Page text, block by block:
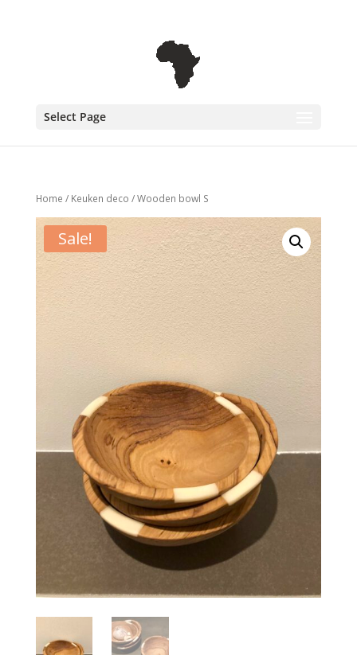
Select Page
Home / Keuken deco / Wooden bowl S
Sale!